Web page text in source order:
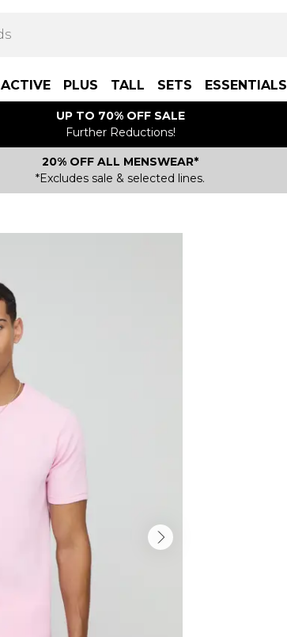
ACTIVE PLUS TALL SETS ESSENTIALS
UP TO 70% OFF SALE
Further Reductions!
20% OFF ALL MENSWEAR*
*Excludes sale & selected lines.